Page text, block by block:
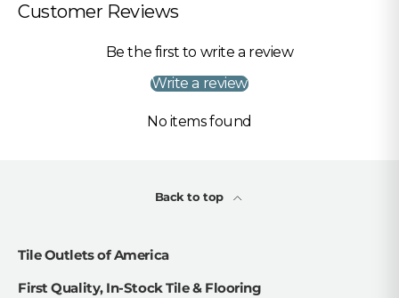
Customer Reviews
Be the first to write a review
Write a review
No items found
Back to top
Tile Outlets of America
First Quality, In-Stock Tile & Flooring